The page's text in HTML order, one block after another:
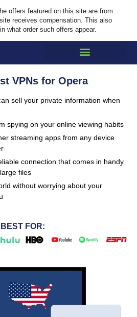
offers featured on this site are from
receives compensation. This also
what order such offers appear.
VPNs for Opera
sell your private information when
spying on your online viewing habits
streaming apps from any device
connection that comes in handy
files
without worrying about your
BEST FOR: